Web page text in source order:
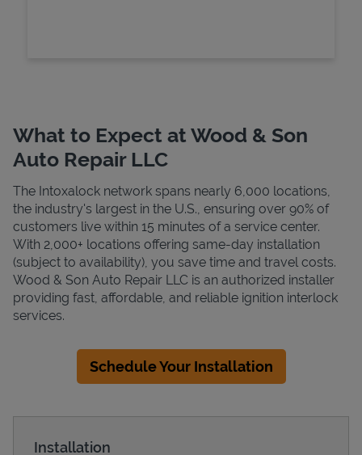
What to Expect at Wood & Son
Auto Repair LLC
The Intoxalock network spans nearly 6,000 locations,
the industry's largest in the U.S., ensuring over 90% of
customers live within 15 minutes of a service center.
With 2,000+ locations offering same-day installation
(subject to availability), you save time and travel costs.
Wood & Son Auto Repair LLC is an authorized installer
providing fast, affordable, and reliable ignition interlock
services.
Schedule Your Installation
Installation